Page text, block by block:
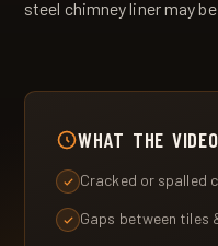
steel chimney liner may
WHAT THE
Cracked or spalled
Gaps between tiles